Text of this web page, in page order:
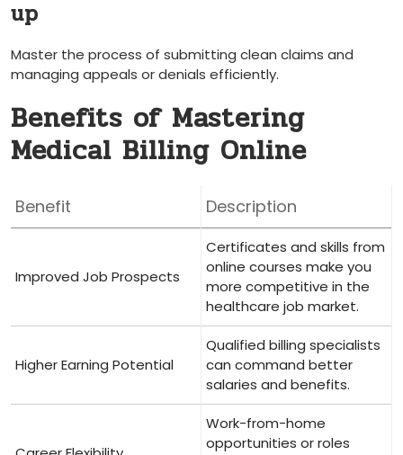
up
Master the process of submitting​ clean claims and
managing appeals or denials ⁢efficiently.
Benefits of Mastering
Medical Billing Online
Benefit Description
Improved Job Prospects
Certificates and‌ skills from
online courses make you
more ​competitive in the
healthcare job market.
Higher Earning Potential
Qualified billing specialists
can command better
salaries and benefits.
Work-from-home
opportunities or roles